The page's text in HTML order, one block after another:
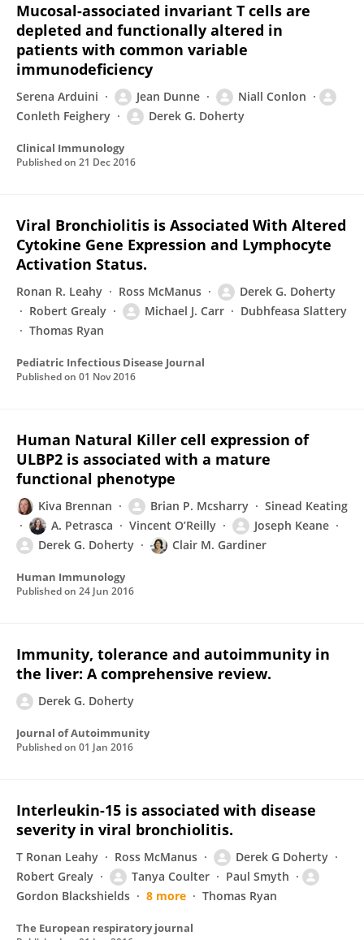
Mucosal-associated invariant T cells are
depleted and functionally altered in
patients with common variable
immunodeficiency
Serena Arduini Jean Dunne
Niall Conlon
Conleth Feighery
Derek G. Doherty
Clinical Immunology
Published on 21 Dec 2016
Viral Bronchiolitis is Associated With Altered
Cytokine Gene Expression and Lymphocyte
Activation Status.
Ronan R. Leahy Ross McManus
Derek G. Doherty
Robert Grealy
Michael J. Carr
Dubhfeasa Slattery
Thomas Ryan
Pediatric Infectious Disease Journal
Published on 01 Nov 2016
Human Natural Killer cell expression of
ULBP2 is associated with a mature
functional phenotype
Kiva Brennan Brian P. Mcsharry
Sinead Keating
A. Petrasca
Vincent O’Reilly
Joseph Keane
Derek G. Doherty
Clair M. Gardiner
Human Immunology
Published on 24 Jun 2016
Immunity, tolerance and autoimmunity in
the liver: A comprehensive review.
Derek G. Doherty
Journal of Autoimmunity
Published on 01 Jan 2016
Interleukin-15 is associated with disease
severity in viral bronchiolitis.
T Ronan Leahy Ross McManus
Derek G Doherty
Robert Grealy
Tanya Coulter
Paul Smyth
Gordon Blackshields
8 more Thomas Ryan
The European respiratory journal